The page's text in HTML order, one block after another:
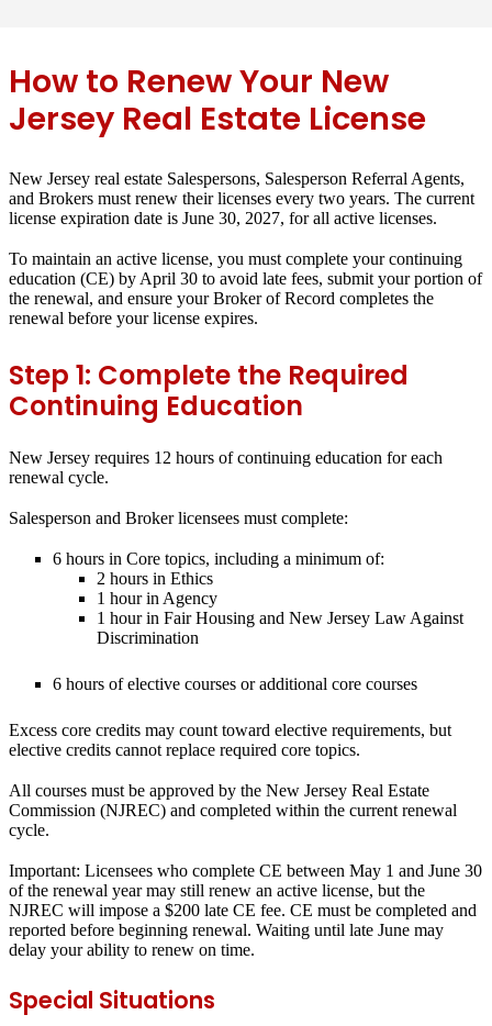
How to Renew Your New
Jersey Real Estate License
New Jersey real estate Salespersons, Salesperson Referral Agents,
and Brokers must renew their licenses every two years. The current
license expiration date is June 30, 2027, for all active licenses.
To maintain an active license, you must complete your continuing
education (CE) by April 30 to avoid late fees, submit your portion of
the renewal, and ensure your Broker of Record completes the
renewal before your license expires.
Step 1: Complete the Required
Continuing Education
New Jersey requires 12 hours of continuing education for each
renewal cycle.
Salesperson and Broker licensees must complete:
6 hours in Core topics, including a minimum of:
2 hours in Ethics
1 hour in Agency
1 hour in Fair Housing and New Jersey Law Against
Discrimination
6 hours of elective courses or additional core courses
Excess core credits may count toward elective requirements, but
elective credits cannot replace required core topics.
All courses must be approved by the New Jersey Real Estate
Commission (NJREC) and completed within the current renewal
cycle.
Important: Licensees who complete CE between May 1 and June 30
of the renewal year may still renew an active license, but the
NJREC will impose a $200 late CE fee. CE must be completed and
reported before beginning renewal. Waiting until late June may
delay your ability to renew on time.
Special Situations